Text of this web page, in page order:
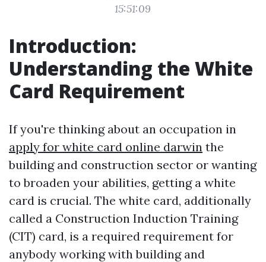
15:51:09
Introduction:
Understanding the White
Card Requirement
If you're thinking about an occupation in
apply for white card online darwin the
building and construction sector or wanting
to broaden your abilities, getting a white
card is crucial. The white card, additionally
called a Construction Induction Training
(CIT) card, is a required requirement for
anybody working with building and